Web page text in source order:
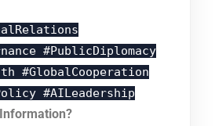
#PublicDiplomacy
#GlobalCooperation
#AILeadership